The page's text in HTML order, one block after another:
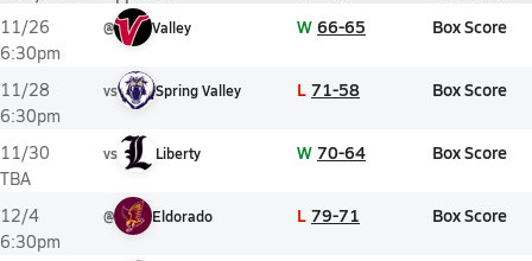
11/26
6:30pm
@ Valley W 66-65 Box Score
11/28
6:30pm
vs Spring Valley L 71-58 Box Score
11/30
TBA
vs Liberty W 70-64 Box Score
12/4
6:30pm
@ Eldorado L 79-71 Box Score